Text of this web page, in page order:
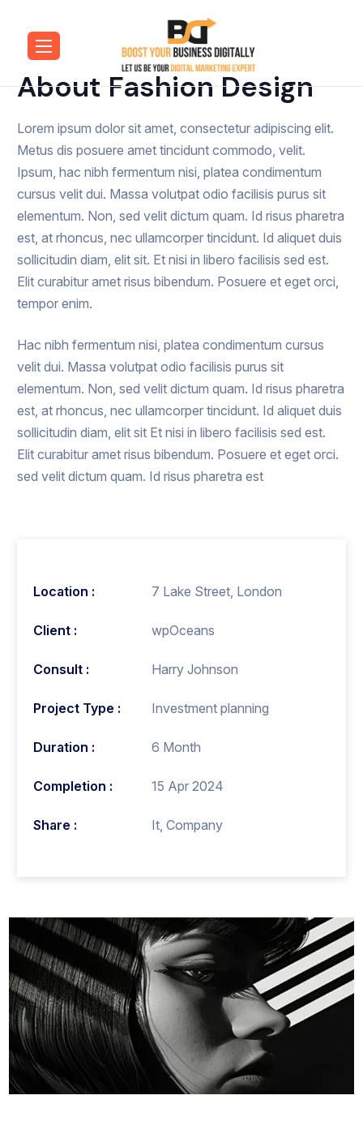
About Fashion Design
Lorem ipsum dolor sit amet, consectetur adipiscing elit.
Metus dis posuere amet tincidunt commodo, velit.
Ipsum, hac nibh fermentum nisi, platea condimentum
cursus velit dui. Massa volutpat odio facilisis purus sit
elementum. Non, sed velit dictum quam. Id risus pharetra
est, at rhoncus, nec ullamcorper tincidunt. Id aliquet duis
sollicitudin diam, elit sit. Et nisi in libero facilisis sed est.
Elit curabitur amet risus bibendum. Posuere et eget orci,
tempor enim.
Hac nibh fermentum nisi, platea condimentum cursus
velit dui. Massa volutpat odio facilisis purus sit
elementum. Non, sed velit dictum quam. Id risus pharetra
est, at rhoncus, nec ullamcorper tincidunt. Id aliquet duis
sollicitudin diam, elit sit Et nisi in libero facilisis sed est.
Elit curabitur amet risus bibendum. Posuere et eget orci.
sed velit dictum quam. Id risus pharetra est
Location : 7 Lake Street, London
Client : wpOceans
Consult : Harry Johnson
Project Type : Investment planning
Duration : 6 Month
Completion : 15 Apr 2024
Share : It, Company